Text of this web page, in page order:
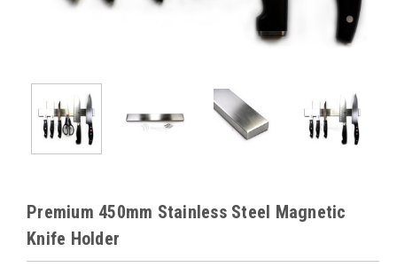
Premium 450mm Stainless Steel Magnetic
Knife Holder